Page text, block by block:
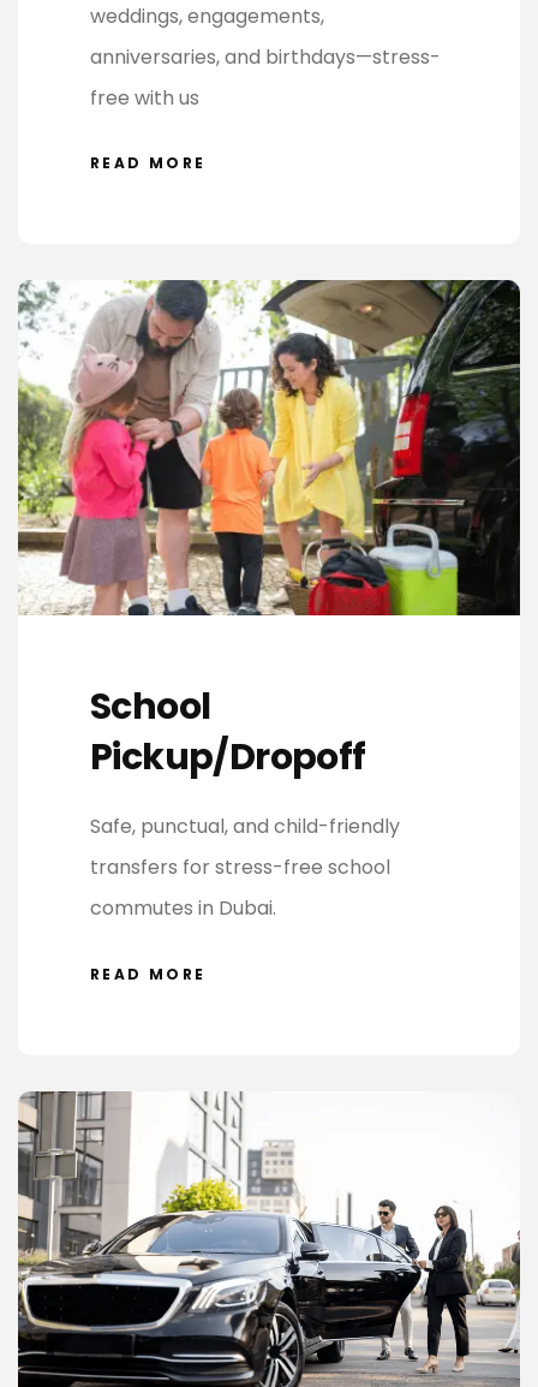
weddings, engagements,
anniversaries, and birthdays—stress-
free with us
READ MORE
School
Pickup/Dropoff
Safe, punctual, and child-friendly
transfers for stress-free school
commutes in Dubai.
READ MORE